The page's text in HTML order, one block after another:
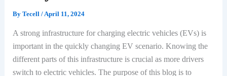
By Tecell / April 11, 2024
A strong infrastructure for charging electric vehicles (EVs) is
important in the quickly changing EV scenario. Knowing the
different parts of this infrastructure is crucial as more drivers
switch to electric vehicles. The purpose of this blog is to